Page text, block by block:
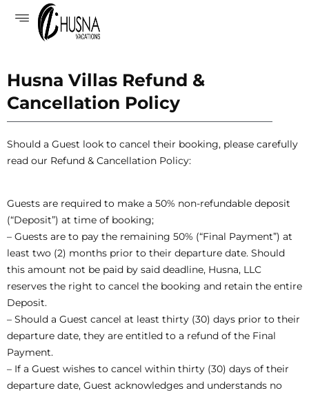
Husna Villas Refund &
Cancellation Policy
Should a Guest look to cancel their booking, please carefully
read our Refund & Cancellation Policy:
Guests are required to make a 50% non-refundable deposit
(“Deposit”) at time of booking;
– Guests are to pay the remaining 50% (“Final Payment”) at
least two (2) months prior to their departure date. Should
this amount not be paid by said deadline, Husna, LLC
reserves the right to cancel the booking and retain the entire
Deposit.
– Should a Guest cancel at least thirty (30) days prior to their
departure date, they are entitled to a refund of the Final
Payment.
– If a Guest wishes to cancel within thirty (30) days of their
departure date, Guest acknowledges and understands no